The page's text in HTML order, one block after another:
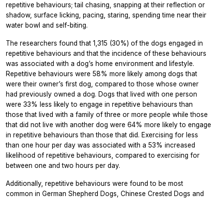
repetitive behaviours; tail chasing, snapping at their reflection or
shadow, surface licking, pacing, staring, spending time near their
water bowl and self-biting.
The researchers found that 1,315 (30%) of the dogs engaged in
repetitive behaviours and that the incidence of these behaviours
was associated with a dog’s home environment and lifestyle.
Repetitive behaviours were 58% more likely among dogs that
were their owner’s first dog, compared to those whose owner
had previously owned a dog. Dogs that lived with one person
were 33% less likely to engage in repetitive behaviours than
those that lived with a family of three or more people while those
that did not live with another dog were 64% more likely to engage
in repetitive behaviours than those that did. Exercising for less
than one hour per day was associated with a 53% increased
likelihood of repetitive behaviours, compared to exercising for
between one and two hours per day.
Additionally, repetitive behaviours were found to be most
common in German Shepherd Dogs, Chinese Crested Dogs and